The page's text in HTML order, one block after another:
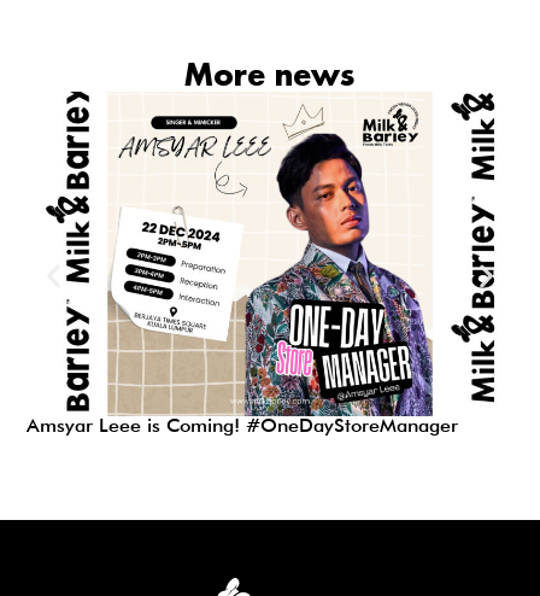
More news
Amsyar Leee is Coming! #OneDayStoreManager